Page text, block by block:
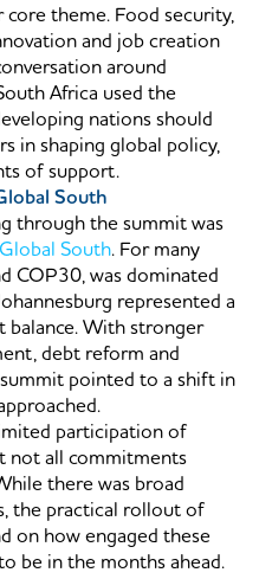
theme. Food security,
and job creation
around
Africa used the
nations should
in shaping global policy,
of support.
South
through the summit was
South. For many
COP30, was dominated
represented a
balance. With stronger
debt reform and
pointed to a shift in
participation of
not all commitments
there was broad
the practical rollout of
on how engaged these
be in the months ahead.